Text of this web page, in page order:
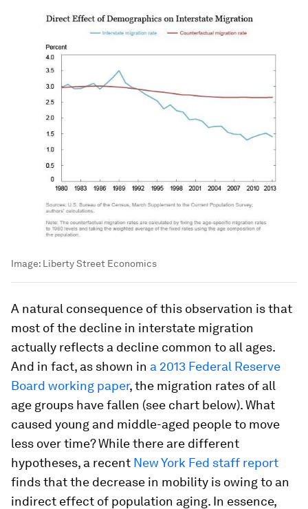
Image: Liberty Street Economics
A natural consequence of this observation is that
most of the decline in interstate migration
actually reflects a decline common to all ages.
And in fact, as shown in a 2013 Federal Reserve
Board working paper, the migration rates of all
age groups have fallen (see chart below). What
caused young and middle-aged people to move
less over time? While there are different
hypotheses, a recent New York Fed staff report
finds that the decrease in mobility is owing to an
indirect effect of population aging. In essence,